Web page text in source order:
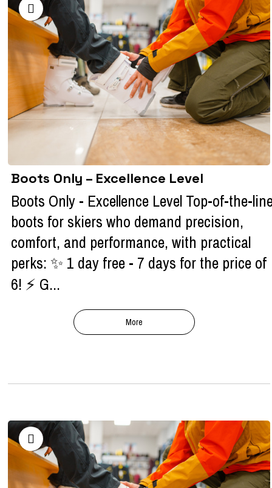
Boots Only – Excellence Level
Boots Only - Excellence Level Top-of-the-
boots for skiers who demand precision,
comfort, and performance, with practical
perks: ✨ 1 day free - 7 days for the price of
6! ⚡ G...
More